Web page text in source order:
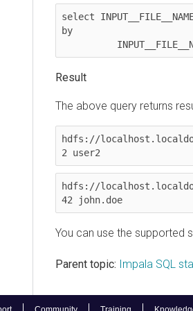
select
Result
The above query returns
hdfs://
2 user2
hdfs://
42 john.doe
You can use the supported
Parent topic: Impala SQL